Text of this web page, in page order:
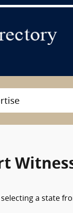
a state